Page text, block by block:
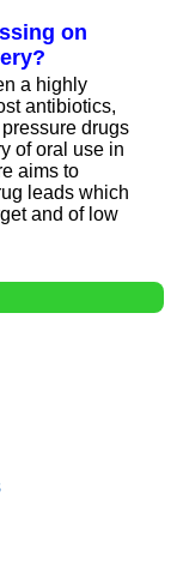
on
a highly
antibiotics,
drugs
of oral use in
aims to
leads which
and of low